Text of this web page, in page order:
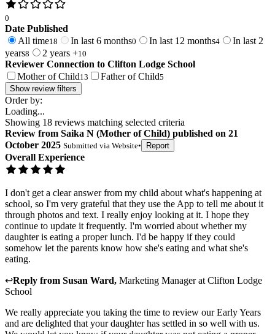
0
Date Published
All time18 In last 6 months0 In last 12 months4
In last 2
years8 2 years +10
Reviewer Connection to Clifton Lodge School
Mother of Child13 Father of Child5
Show review filters
Order by:
Loading...
Showing 18 reviews matching selected criteria
Review from Saika N (Mother of Child) published on 21
October 2025 Submitted via Website• Report
Overall Experience
I don't get a clear answer from my child about what's happening at
school, so I'm very grateful that they use the App to tell me about it
through photos and text. I really enjoy looking at it. I hope they
continue to update it frequently. I'm worried about whether my
daughter is eating a proper lunch. I'd be happy if they could
somehow let the parents know how she's eating and what she's
eating.
↩Reply from Susan Ward, Marketing Managerat Clifton Lodge
School
We really appreciate you taking the time to review our Early Years
and are delighted that your daughter has settled in so well with us.